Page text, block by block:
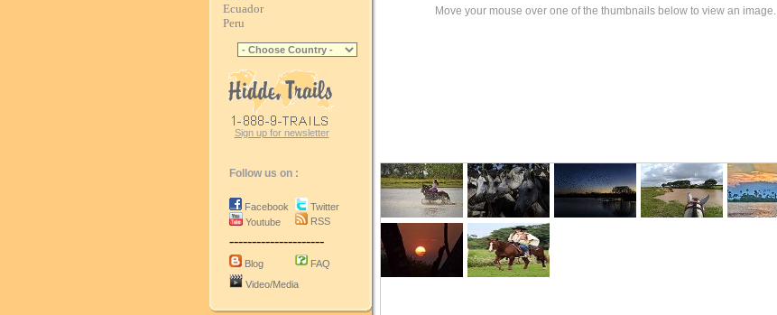
Ecuador
Peru
Sign up for newsletter
Follow us on :
Facebook
Youtube
Twitter
RSS
---------------------
Blog
FAQ
Video/Media
Move your mouse over one of the thumbnails below to view an image.